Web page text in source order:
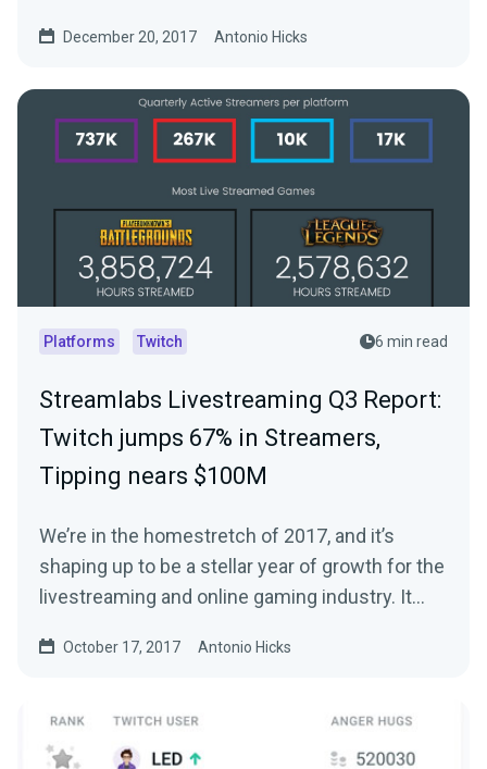
December 20, 2017 Antonio Hicks
Platforms Twitch 6 min read
Streamlabs Livestreaming Q3 Report:
Twitch jumps 67% in Streamers,
Tipping nears $100M
We’re in the homestretch of 2017, and it’s
shaping up to be a stellar year of growth for the
livestreaming and online gaming industry. It…
October 17, 2017 Antonio Hicks